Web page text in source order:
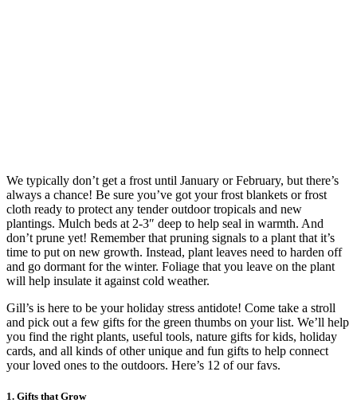
We typically don’t get a frost until January or February, but there’s
always a chance! Be sure you’ve got your frost blankets or frost
cloth ready to protect any tender outdoor tropicals and new
plantings. Mulch beds at 2-3″ deep to help seal in warmth. And
don’t prune yet! Remember that pruning signals to a plant that it’s
time to put on new growth. Instead, plant leaves need to harden off
and go dormant for the winter. Foliage that you leave on the plant
will help insulate it against cold weather.
Gill’s is here to be your holiday stress antidote! Come take a stroll
and pick out a few gifts for the green thumbs on your list. We’ll help
you find the right plants, useful tools, nature gifts for kids, holiday
cards, and all kinds of other unique and fun gifts to help connect
your loved ones to the outdoors. Here’s 12 of our favs.
1. Gifts that Grow